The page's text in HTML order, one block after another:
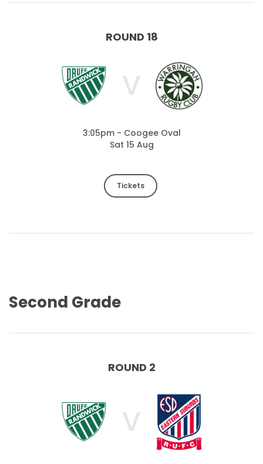
ROUND 18
V
3:05pm - Coogee Oval
Sat 15 Aug
Tickets
Second Grade
ROUND 2
V